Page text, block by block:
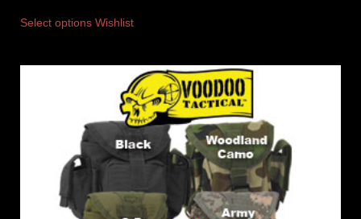
Select options Wishlist